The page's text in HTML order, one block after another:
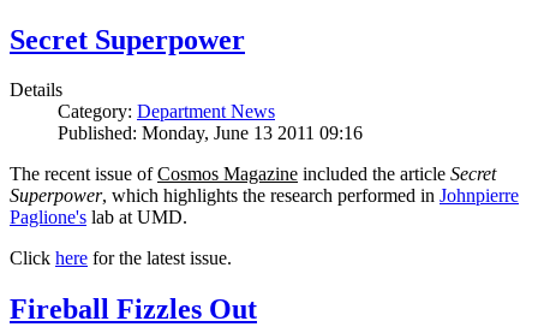
Secret Superpower
Details
Category: Department News
Published: Monday, June 13 2011 09:16
The recent issue ofCosmos Magazine included the article Secret
Superpower, which highlights the research performed in Johnpierre
Paglione's lab at UMD.
Click here for the latest issue.
Fireball Fizzles Out